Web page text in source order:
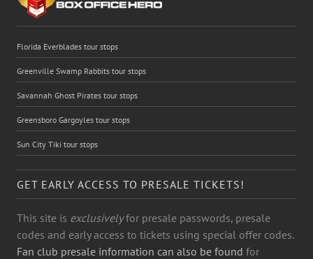
Florida Everblades tour stops
Greenville Swamp Rabbits tour stops
Savannah Ghost Pirates tour stops
Greensboro Gargoyles tour stops
Sun City Tiki tour stops
GET EARLY ACCESS TO PRESALE TICKETS!
This site is exclusivelyfor presale passwords, presale
codes and early access to tickets using special offer codes.
Fan club presale information can also be found for